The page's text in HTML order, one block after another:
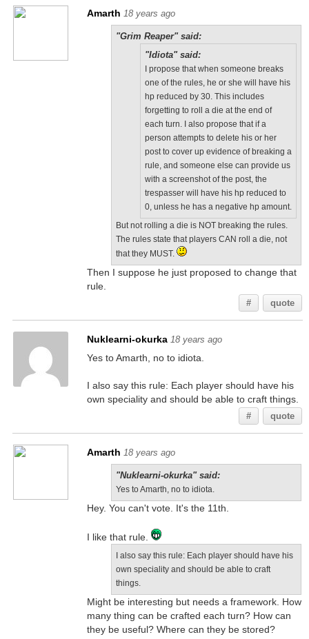
Amarth 18 years ago
"Grim Reaper" said:
"Idiota" said:
I propose that when someone breaks
one of the rules, he or she will have his
hp reduced by 30. This includes
forgetting to roll a die at the end of
each turn. I also propose that if a
person attempts to delete his or her
post to cover up evidence of breaking a
rule, and someone else can provide us
with a screenshot of the post, the
trespasser will have his hp reduced to
0, unless he has a negative hp amount.
But not rolling a die is NOT breaking the rules.
The rules state that players CAN roll a die, not
that they MUST.
Then I suppose he just proposed to change that
rule.
# quote
Nuklearni-okurka 18 years ago
Yes to Amarth, no to idiota.
I also say this rule: Each player should have his
own speciality and should be able to craft things.
# quote
Amarth 18 years ago
"Nuklearni-okurka" said:
Yes to Amarth, no to idiota.
Hey. You can't vote. It's the 11th.
I like that rule.
I also say this rule: Each player should have his
own speciality and should be able to craft
things.
Might be interesting but needs a framework. How
many thing can be crafted each turn? How can
they be useful? Where can they be stored?